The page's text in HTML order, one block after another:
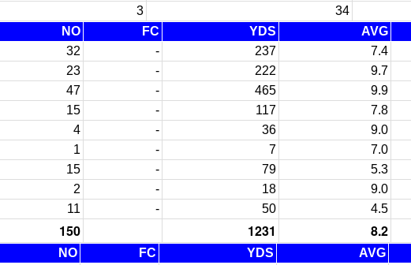
3 34
NO FC YDS AVG
32 - 237 7.4
23 - 222 9.7
47 - 465 9.9
15 - 117 7.8
4 - 36 9.0
1 - 7 7.0
15 - 79 5.3
2 - 18 9.0
11 - 50 4.5
150 1231 8.2
NO FC YDS AVG